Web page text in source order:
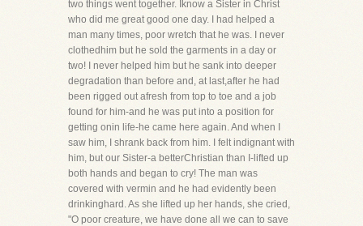
two things went together. Iknow a Sister in Christ
who did me great good one day. I had helped a
man many times, poor wretch that he was. I never
clothedhim but he sold the garments in a day or
two! I never helped him but he sank into deeper
degradation than before and, at last,after he had
been rigged out afresh from top to toe and a job
found for him-and he was put into a position for
getting onin life-he came here again. And when I
saw him, I shrank back from him. I felt indignant with
him, but our Sister-a betterChristian than I-lifted up
both hands and began to cry! The man was
covered with vermin and he had evidently been
drinkinghard. As she lifted up her hands, she cried,
"O poor creature, we have done all we can to save